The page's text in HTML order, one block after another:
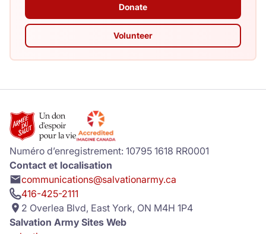
Donate
Volunteer
Numéro d’enregistrement: 10795 1618 RR0001
Contact et localisation
communications@salvationarmy.ca
416-425-2111
2 Overlea Blvd, East York, ON M4H 1P4
Salvation Army Sites Web